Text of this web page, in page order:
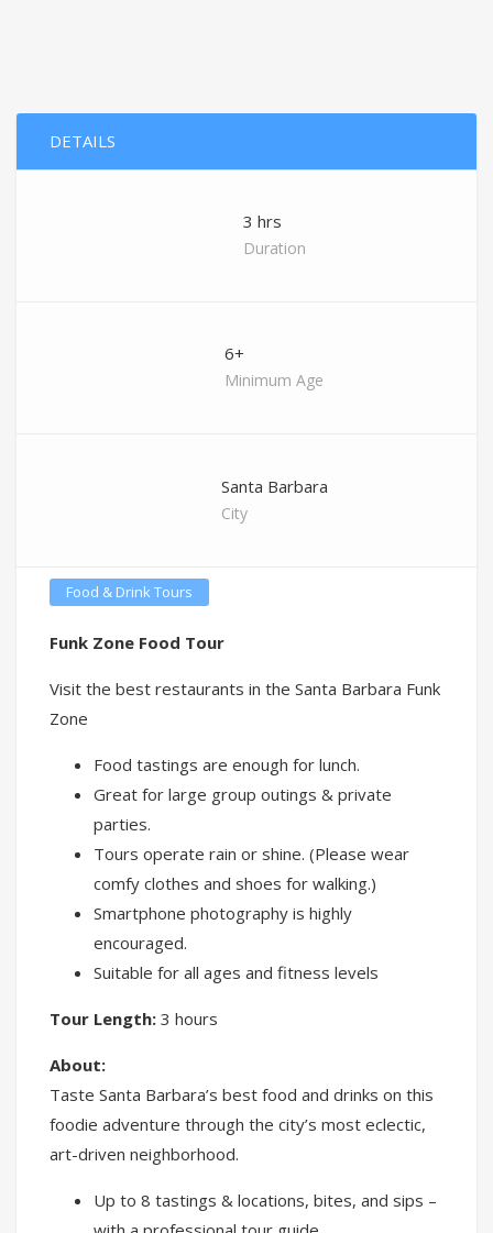
DETAILS
3 hrs
Duration
6+
Minimum Age
Santa Barbara
City
Food & Drink Tours
Funk Zone Food Tour
Visit the best restaurants in the Santa Barbara Funk
Zone
Food tastings are enough for lunch.
Great for large group outings & private
parties.
Tours operate rain or shine. (Please wear
comfy clothes and shoes for walking.)
Smartphone photography is highly
encouraged.
Suitable for all ages and fitness levels
Tour Length: 3 hours
About:
Taste Santa Barbara’s best food and drinks on this
foodie adventure through the city’s most eclectic,
art-driven neighborhood.
Up to 8 tastings & locations, bites, and sips –